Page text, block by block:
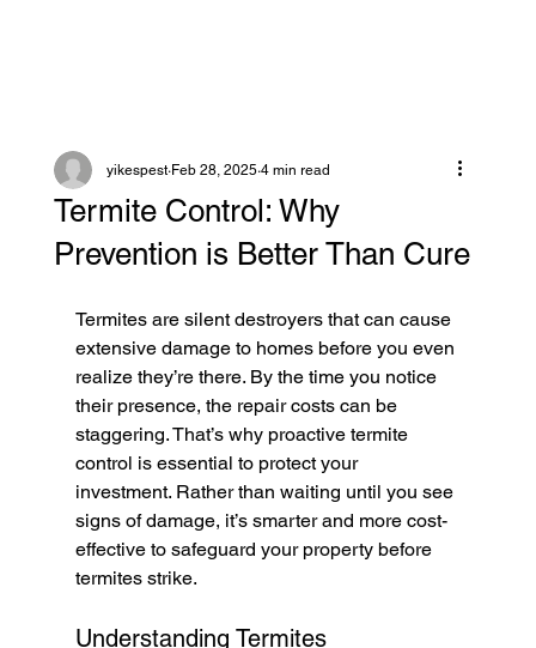
Termite Control: Why
Prevention is Better Than Cure
yikespest Feb 28, 2025 4 min read
Termites are silent destroyers that can cause
extensive damage to homes before you even
realize they’re there. By the time you notice
their presence, the repair costs can be
staggering. That’s why proactive termite
control is essential to protect your
investment. Rather than waiting until you see
signs of damage, it’s smarter and more cost-
effective to safeguard your property before
termites strike.
Understanding Termites